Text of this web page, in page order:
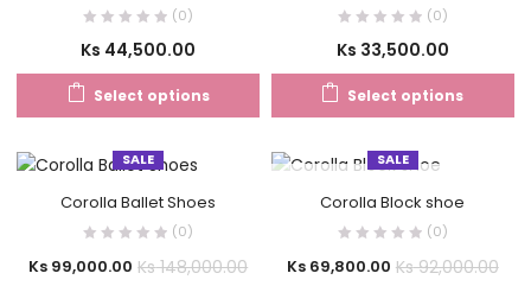
(0)
Ks 44,500.00
Select options
(0)
Ks 33,500.00
Select options
SALE
Corolla Ballet Shoes
(0)
Ks 99,000.00 Ks148,000.00
SALE
Corolla Block shoe
(0)
Ks69,800.00 Ks92,000.00